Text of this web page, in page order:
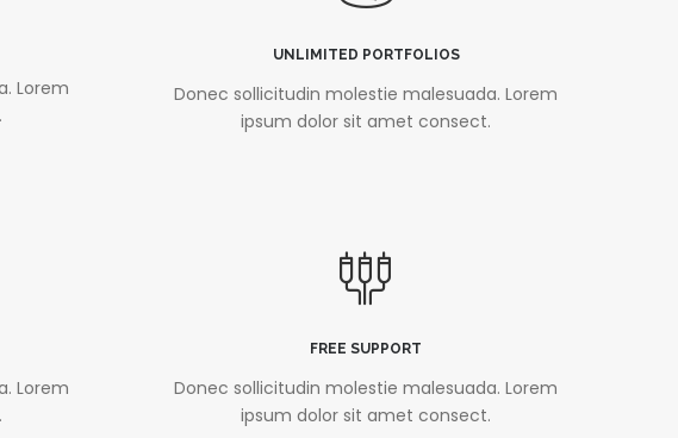
Lorem
UNLIMITED PORTFOLIOS
Donec sollicitudin molestie malesuada. Lorem
ipsum dolor sit amet consect.
Lorem
FREE SUPPORT
Donec sollicitudin molestie malesuada. Lorem
ipsum dolor sit amet consect.